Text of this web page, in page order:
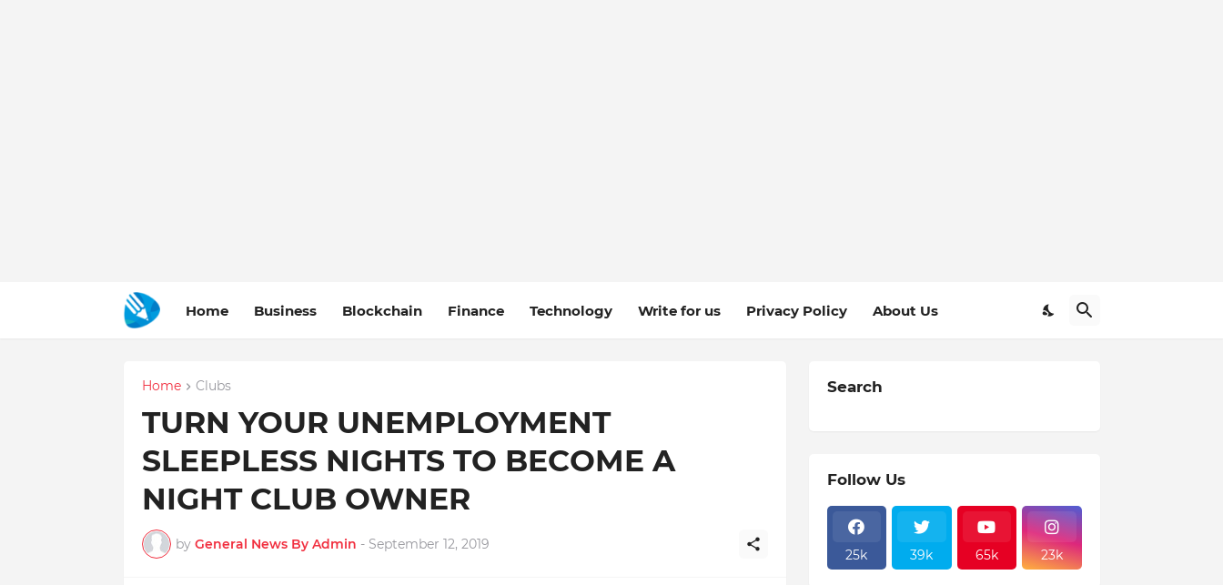
Home Business Blockchain Finance Technology Write for us Privacy Policy About Us
Home Clubs
TURN YOUR UNEMPLOYMENT
SLEEPLESS NIGHTS TO BECOME A
NIGHT CLUB OWNER
by General News By Admin - September 12, 2019
Search
Follow Us
25k 39k 65k 23k